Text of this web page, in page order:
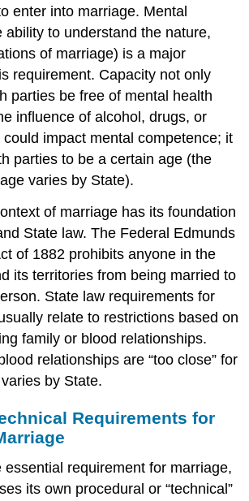
enter into marriage. Mental
ability to understand the nature,
of marriage) is a major
requirement. Capacity not only
parties be free of mental health
influence of alcohol, drugs, or
impact mental competence; it
parties to be a certain age (the
varies by State).
of marriage has its foundation
State law. The Federal Edmunds
of 1882 prohibits anyone in the
its territories from being married to
State law requirements for
relate to restrictions based on
family or blood relationships.
relationships are “too close” for
by State.
Requirements for
essential requirement for marriage,
its own procedural or “technical”